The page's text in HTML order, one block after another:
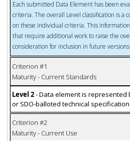
Each submitted Data Element has been
criteria. The overall Level classification is a
on these individual criteria. This
that require additional work to raise the
consideration for inclusion in future versions
Criterion #1
Maturity - Current Standards
Level 2- Data element is
or SDO-balloted technical
Criterion #2
Maturity - Current Use